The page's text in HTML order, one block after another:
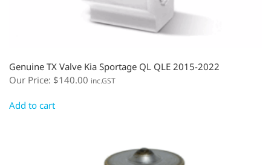
Genuine TX Valve Kia Sportage QL QLE 2015-2022
Our Price: $140.00 inc.GST
Add to cart